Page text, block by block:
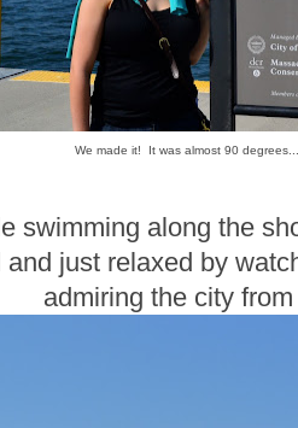
We made it! It was almost 90
swimming along the
just relaxed by
admiring the city